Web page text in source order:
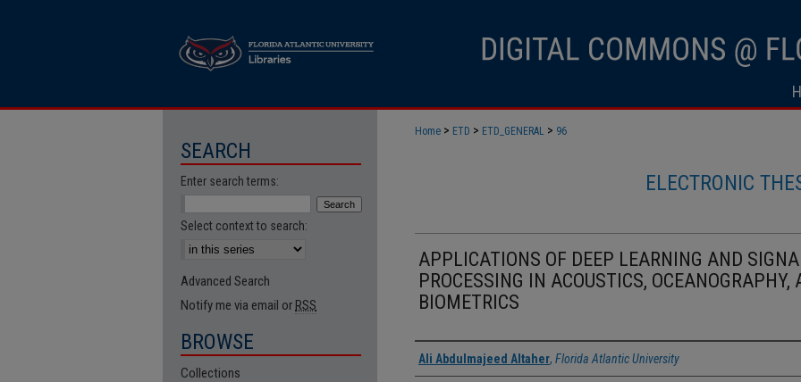
Home > ETD > ETD_GENERAL > 96
ELECTRONIC
APPLICATIONS OF DEEP LEARNING AND
PROCESSING IN ACOUSTICS, OCEANOGRAPHY,
BIOMETRICS
Author
Ali Abdulmajeed Altaher, Florida Atlantic University
SEARCH
Enter search terms:
Select context to search:
Advanced Search
Notify me via email or RSS
BROWSE
Collections